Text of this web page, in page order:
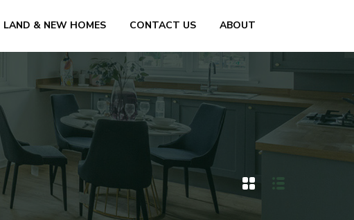
LAND & NEW HOMES CONTACT US ABOUT